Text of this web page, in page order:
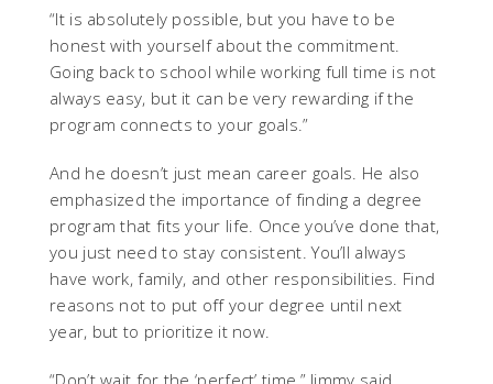
“It is absolutely possible, but you have to be
honest with yourself about the commitment.
Going back to school while working full time is not
always easy, but it can be very rewarding if the
program connects to your goals.”
And he doesn’t just mean career goals. He also
emphasized the importance of finding a degree
program that fits your life. Once you’ve done that,
you just need to stay consistent. You’ll always
have work, family, and other responsibilities. Find
reasons not to put off your degree until next
year, but to prioritize it now.